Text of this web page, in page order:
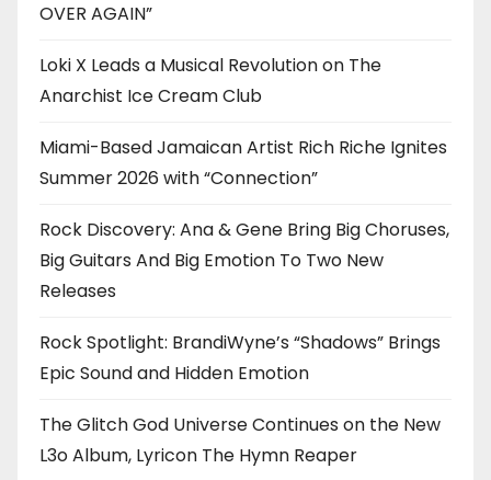
OVER AGAIN”
Loki X Leads a Musical Revolution on The
Anarchist Ice Cream Club
Miami-Based Jamaican Artist Rich Riche Ignites
Summer 2026 with “Connection”
Rock Discovery: Ana & Gene Bring Big Choruses,
Big Guitars And Big Emotion To Two New
Releases
Rock Spotlight: BrandiWyne’s “Shadows” Brings
Epic Sound and Hidden Emotion
The Glitch God Universe Continues on the New
L3o Album, Lyricon The Hymn Reaper